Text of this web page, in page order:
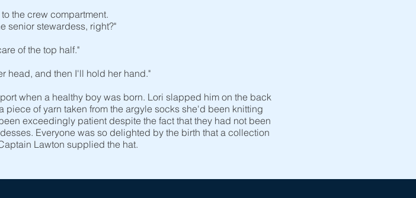
the crew compartment.
senior stewardess, right?"
of the top half."
head, and then I'll hold her hand."
when a healthy boy was born. Lori slapped him on the back
of yarn taken from the argyle socks she'd been knitting
exceedingly patient despite the fact that they had not been
Everyone was so delighted by the birth that a collection
Lawton supplied the hat.